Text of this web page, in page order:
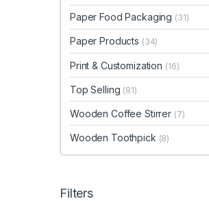
Paper Food Packaging (31)
Paper Products (34)
Print & Customization (16)
Top Selling (81)
Wooden Coffee Stirrer (7)
Wooden Toothpick (8)
Filters